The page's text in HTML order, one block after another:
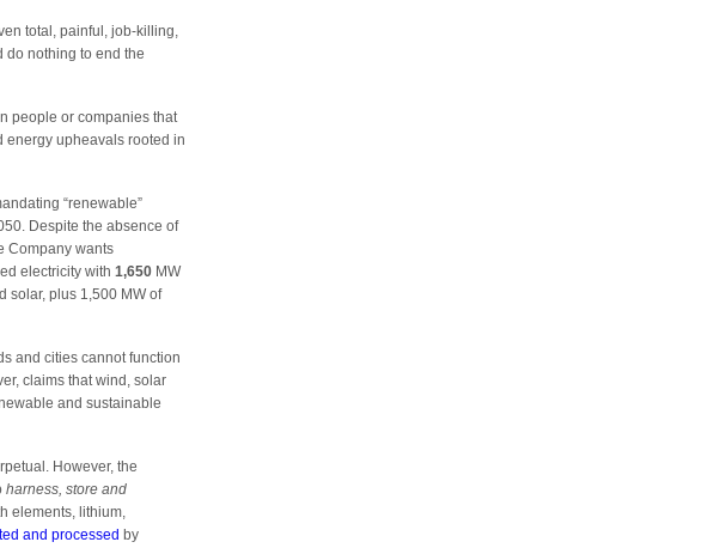
total, painful, job-killing,
do nothing to end the
people or companies that
energy upheavals rooted in
“renewable”
Despite the absence of
Company wants
electricity with 1,650 MW
solar, plus 1,500 MW of
and cities cannot function
claims that wind, solar
and sustainable
However, the
harness, store and
elements, lithium,
and processed by